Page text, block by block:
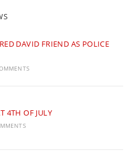
DAVID FRIEND AS POLICE
4TH OF JULY